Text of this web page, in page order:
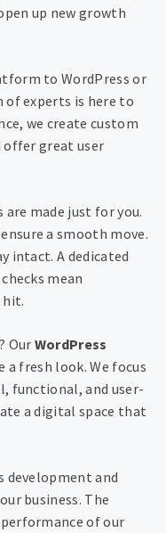
up new growth
to WordPress or
of experts is here to
we create custom
offer great user
are made just for you.
a smooth move.
intact. A dedicated
mean
hit.
Our WordPress
a fresh look. We focus
functional, and user-
a digital space that
development and
business. The
of our